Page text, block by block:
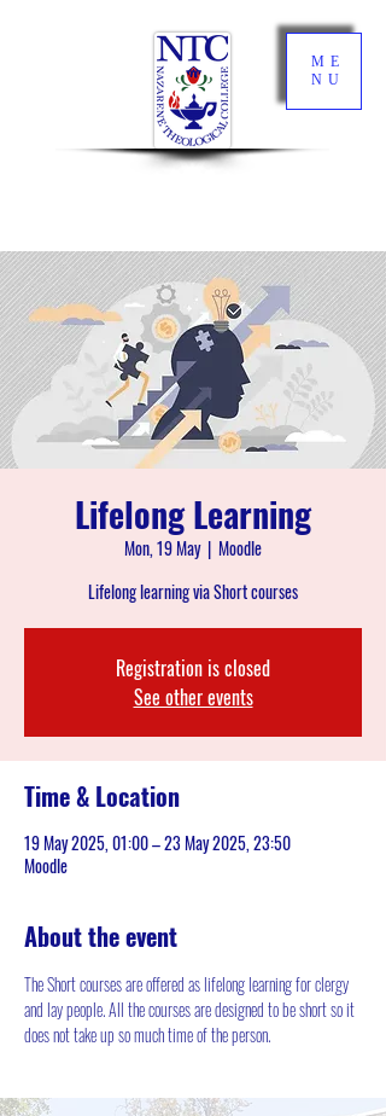
ME
NU
Lifelong Learning
Mon, 19 May
  |
Moodle
Lifelong learning via Short courses
Registration is closed
See other events
Time & Location
19 May 2025, 01:00 – 23 May 2025, 23:50
Moodle
About the event
The Short courses are offered as lifelong learning for clergy
and lay people. All the courses are designed to be short so it
does not take up so much time of the person.